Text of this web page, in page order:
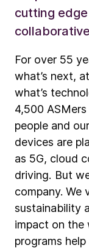
cutting
For over 55
what’s next,
what’s
4,500
people and
devices are
as 5G, cloud
driving. But
company. We
sustainability
impact on the
programs